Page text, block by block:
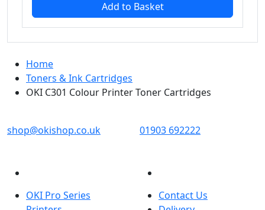
Add to Basket
Home
Toners & Ink Cartridges
OKI C301 Colour Printer Toner Cartridges
shop@okishop.co.uk
01903 692222
OKI Pro Series
Contact Us